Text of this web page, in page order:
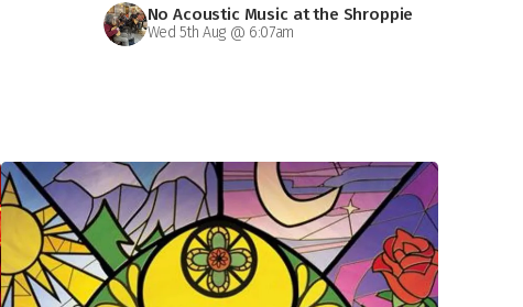
No Acoustic Music at the Shroppie
on Saturday
Wed 5th Aug @ 6:07am